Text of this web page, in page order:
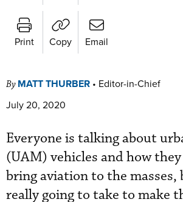
Print Copy Email
By MATT THURBER • Editor-in-Chief
July 20, 2020
Everyone is talking about
(UAM) vehicles and how
bring aviation to the
really going to take to make